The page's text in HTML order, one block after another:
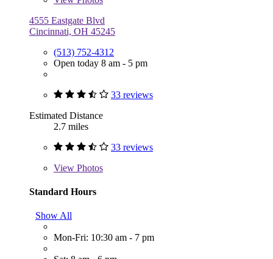
4555 Eastgate Blvd
Cincinnati, OH 45245
(513) 752-4312
Open today 8 am - 5 pm
33 reviews
Estimated Distance
2.7 miles
33 reviews
View Photos
Standard Hours
Show All
Mon-Fri: 10:30 am - 7 pm